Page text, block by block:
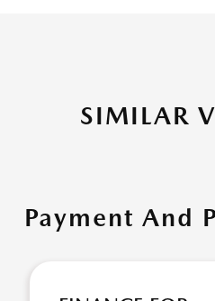
SIMILAR
Payment And